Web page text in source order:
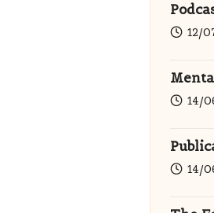
12/
14/
14/